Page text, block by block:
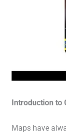
Introduction to
Maps have